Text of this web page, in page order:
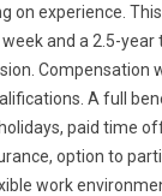
on experience.
and a 2.5-year
Compensation
A full
paid time
option to
work